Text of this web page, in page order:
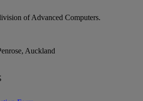
of Advanced Computers.
Auckland